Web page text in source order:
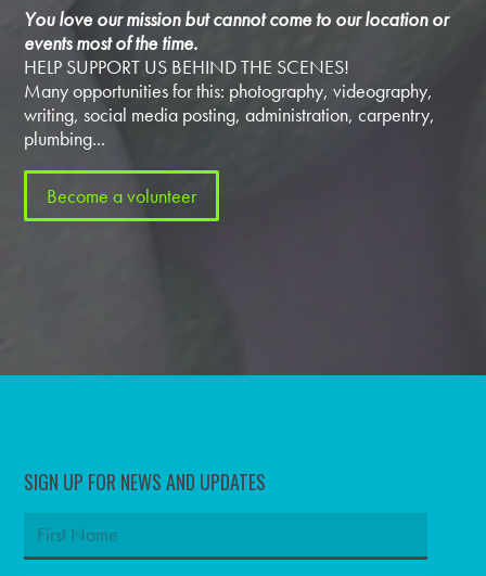
You love our mission but cannot come to our location or
events most of the time.
HELP SUPPORT US BEHIND THE SCENES!
Many opportunities for this: photography, videography,
writing, social media posting, administration, carpentry,
plumbing...
Become a volunteer
SIGN UP FOR NEWS AND UPDATES